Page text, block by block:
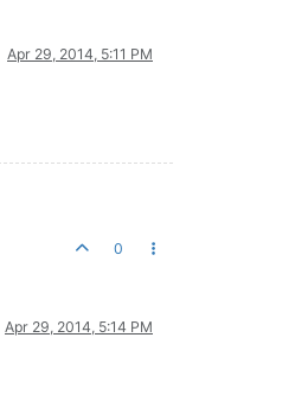
Apr 29, 2014, 5:11 PM
0
Apr 29, 2014, 5:14 PM